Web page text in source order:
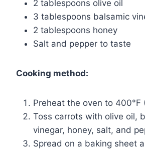
2 tablespoons olive oil
3 tablespoons balsamic
2 tablespoons honey
Salt and pepper to taste
Cooking method:
Preheat the oven to 400°F
Toss carrots with olive oil,
vinegar, honey, salt, and
Spread on a baking sheet